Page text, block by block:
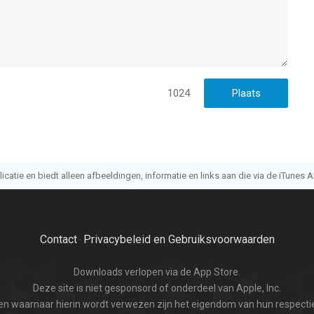
1024
en biedt alleen afbeeldingen, informatie en links aan die via de iTunes
Contact· Privacybeleid en Gebruiksvoorwaarden
Downloads verlopen via de App Store.
Deze site is niet gesponsord of onderdeel van Apple, Inc.
waarnaar hierin wordt verwezen zijn het eigendom van hun